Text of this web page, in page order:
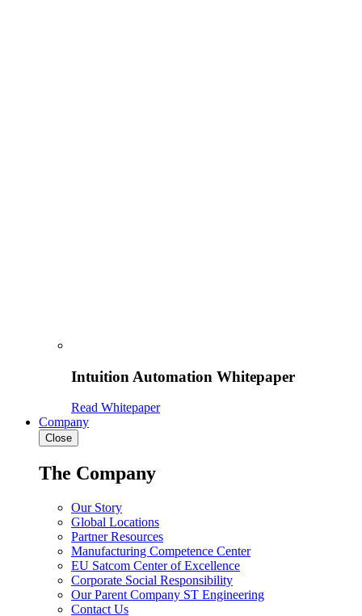
Intuition Automation Whitepaper
Read Whitepaper
Company
Close
The Company
Our Story
Global Locations
Partner Resources
Manufacturing Competence Center
EU Satcom Center of Excellence
Corporate Social Responsibility
Our Parent Company ST Engineering
Contact Us